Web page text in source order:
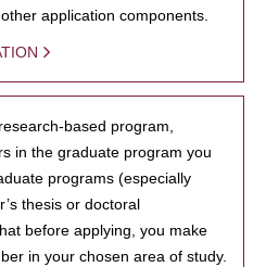
application components.
based program,
in the graduate program you
programs (especially
thesis or doctoral
before applying, you make
in your chosen area of study.